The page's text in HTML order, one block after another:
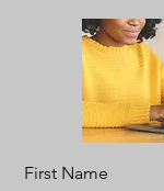
First Name